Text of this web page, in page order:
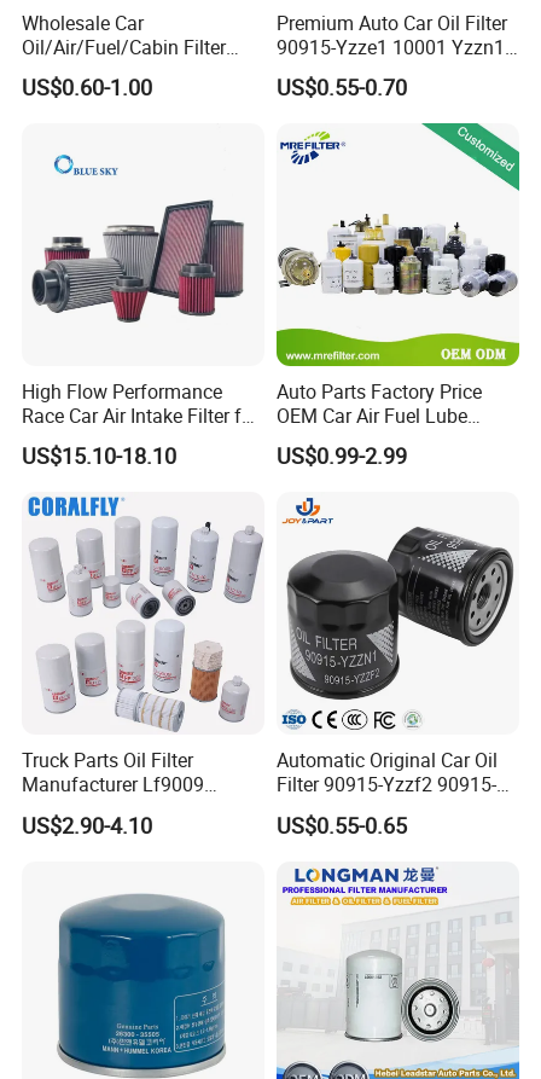
Production Process
Wholesale Car
Oil/Air/Fuel/Cabin Filter
90915-Yzze1 90915-Yzzd2
90915-Yzzn2 26300-35505
US$0.60-1.00
Premium Auto Car Oil Filter
90915-Yzze1 10001 Yzzn1
Engine Oil Filter Protection
for Superior Engine
Protection for Toyota Car
US$0.55-0.70
High Flow Performance
Race Car Air Intake Filter for
Universal Automotive
Engine Systems - Reusable
ODM Manufacturer
US$15.10-18.10
Auto Parts Factory Price
OEM Car Air Fuel Lube
Water Element Oil Filter for
Volvo Isuzu Hyundai
Caterpillar Truck Engine
US$0.99-2.99
Truck Parts Oil Filter
Manufacturer Lf9009
Lf17356 Lf14000nn Lf670
Lf3970 Lf3349 Lf777 Lf667
Lf3325 for Fleetguard
US$2.90-4.10
Automatic Original Car Oil
Filter 90915-Yzzf2 90915-
Yzzn1 90915-10009 90915-
Yzze1 Engine Filters
Filter for Toyota- Camry
Corolla
US$0.55-0.65